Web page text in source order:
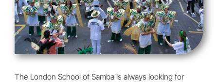
The London School of Samba is always looking for